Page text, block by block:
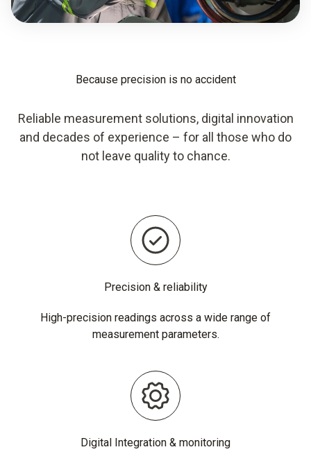
Because precision is no accident
Reliable measurement solutions, digital innovation
and decades of experience – for all those who do
not leave quality to chance.
Precision & reliability
High-precision readings across a wide range of
measurement parameters.
Digital Integration & monitoring